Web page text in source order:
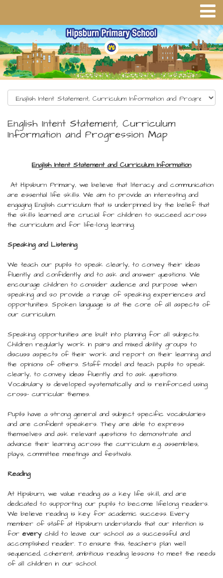
English Intent Statement, Curriculum
Information and Progression Map
English Intent Statement and Curriculum Information
At Hipsburn Primary, we believe that literacy and communication
are essential life skills. We aim to provide an interesting and
engaging English curriculum that is underpinned by the belief that
the skills learned are crucial for children to succeed across
the curriculum and for life-long learning.
Speaking and Listening
We teach our pupils to speak clearly, to convey their ideas
fluently and confidently and to ask and answer questions. We
encourage children to consider audience and purpose when
speaking and so provide a range of speaking experiences and
opportunities. Spoken language is at the core of all aspects of
our curriculum.
Speaking opportunities are built into planning for all subjects.
Children regularly work in pairs and mixed ability groups to
discuss aspects of their work and report on their learning and
the opinions of others. Staff model and teach pupils to speak
clearly, to convey ideas fluently and to ask questions.
Vocabulary is developed systematically and is reinforced using
cross- curricular themes.
Pupils have a strong general and subject specific vocabularies
and are confident speakers. They are able to express
themselves and ask relevant questions to demonstrate and
advance their learning across the curriculum e.g. assemblies,
plays, committee meetings and festivals.
Reading
At Hipsburn, we value reading as a key life skill, and are
dedicated to supporting our pupils to become lifelong readers.
We believe reading is key for academic success. Every
member of staff at Hipsburn understands that our intention is
for every child to leave our school as a successful and
accomplished reader. To ensure this, teachers plan well
sequenced, coherent, ambitious reading lessons to meet the needs
of all children in our school.